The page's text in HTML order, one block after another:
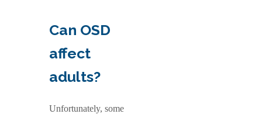
Can OSD
affect
adults?
Unfortunately, some